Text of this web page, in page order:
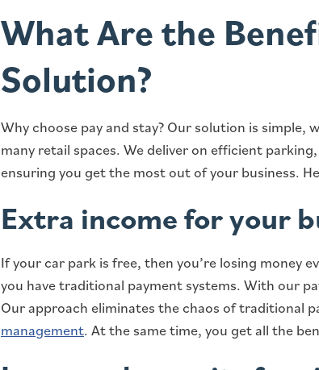
What Are the
Solution?
Why choose pay and stay? Our solution is
many retail spaces. We deliver on efficient
ensuring you get the most out of your business.
Extra income for your
If your car park is free, then you’re losing money
you have traditional payment systems. With our
Our approach eliminates the chaos of traditional
management. At the same time, you get all the